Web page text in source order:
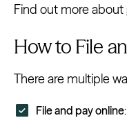
Find out more about
How to File
There are multiple
File and pay online